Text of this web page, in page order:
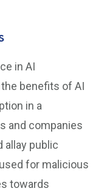
in AI
benefits of AI
in a
and companies
allay public
for malicious
towards